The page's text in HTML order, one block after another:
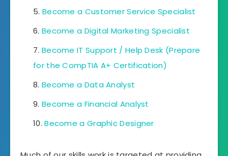
Become a Customer Service Specialist
Become a Digital Marketing Specialist
Become IT Support / Help Desk (Prepare
for the CompTIA A+ Certification)
Become a Data Analyst
Become a Financial Analyst
Become a Graphic Designer